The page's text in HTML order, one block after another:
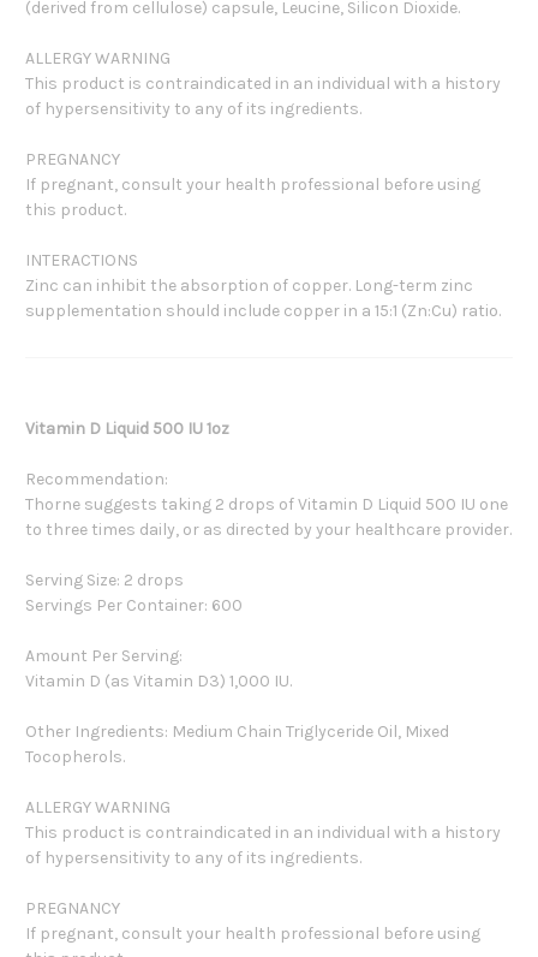
(derived from cellulose) capsule, Leucine, Silicon Dioxide.
ALLERGY WARNING
This product is contraindicated in an individual with a history
of hypersensitivity to any of its ingredients.
PREGNANCY
If pregnant, consult your health professional before using
this product.
INTERACTIONS
Zinc can inhibit the absorption of copper. Long-term zinc
supplementation should include copper in a 15:1 (Zn:Cu) ratio.
Vitamin D Liquid 500 IU 1oz
Recommendation:
Thorne suggests taking 2 drops of Vitamin D Liquid 500 IU one
to three times daily, or as directed by your healthcare provider.
Serving Size: 2 drops
Servings Per Container: 600
Amount Per Serving:
Vitamin D (as Vitamin D3) 1,000 IU.
Other Ingredients: Medium Chain Triglyceride Oil, Mixed
Tocopherols.
ALLERGY WARNING
This product is contraindicated in an individual with a history
of hypersensitivity to any of its ingredients.
PREGNANCY
If pregnant, consult your health professional before using